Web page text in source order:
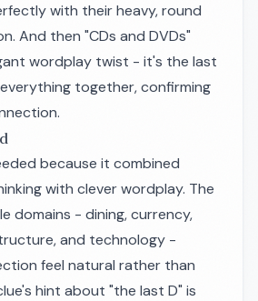
with their heavy, round
And then "CDs and DVDs"
wordplay twist - it's the last
together, confirming
because it combined
with clever wordplay. The
domains - dining, currency,
and technology -
feel natural rather than
hint about "the last D" is